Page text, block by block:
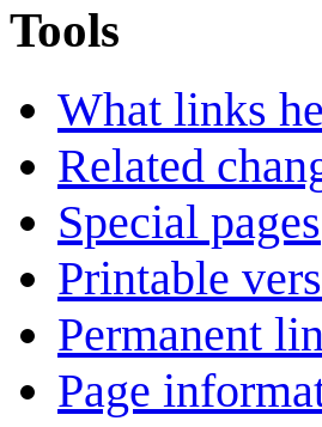
Tools
What links
Related
Special pages
Printable
Permanent
Page